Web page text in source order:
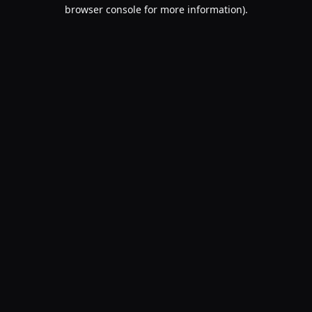
browser console for more information).